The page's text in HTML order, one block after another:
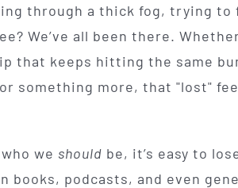
through a thick fog, trying to
We’ve all been there.
that keeps hitting the same
something more, that "lost"
we should be, it’s easy to
books, podcasts, and even